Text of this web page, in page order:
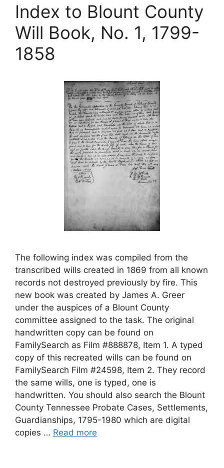
Index to Blount County
Will Book, No. 1, 1799-
1858
The following index was compiled from the
transcribed wills created in 1869 from all known
records not destroyed previously by fire. This
new book was created by James A. Greer
under the auspices of a Blount County
committee assigned to the task. The original
handwritten copy can be found on
FamilySearch as Film #888878, Item 1. A typed
copy of this recreated wills can be found on
FamilySearch Film #24598, Item 2. They record
the same wills, one is typed, one is
handwritten. You should also search the Blount
County Tennessee Probate Cases, Settlements,
Guardianships, 1795-1980 which are digital
copies … Read more